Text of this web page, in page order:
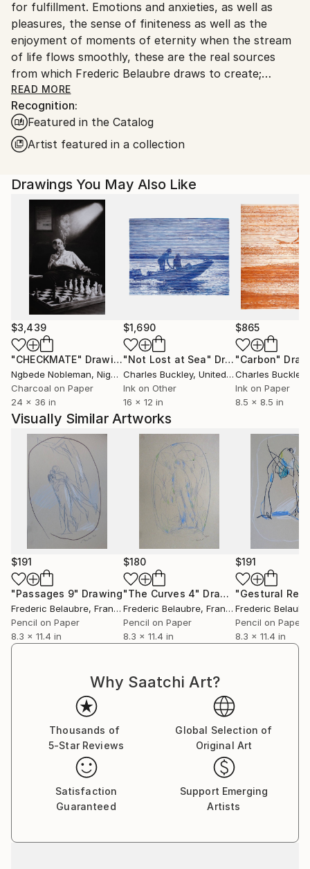
for fulfillment. Emotions and anxieties, as well as
pleasures, the sense of finiteness as well as the
enjoyment of moments of eternity when the stream
of life flows smoothly, these are the real sources
from which Frederic Belaubre draws to create;
constantly renewed attempts of transfiguration of
reality into one beyond the light.
Frederic Belaubre works and exposes in his Parisian
workshop at the foot of Montmartre.
READ MORE
Recognition:
Featured in the Catalog
Artist featured in a collection
Drawings You May Also Like
$3,439
"CHECKMATE" Drawing
Ngbede Nobleman, Nigeria
Charcoal on Paper
24 x 36 in
$1,690
"Not Lost at Sea" Drawing
Charles Buckley, United States
Ink on Other
16 x 12 in
$865
"Carbon"
Charles Buckley
Ink on Paper
8.5 x 8.5 in
Visually Similar Artworks
$191
"Passages 9" Drawing
Frederic Belaubre, France
Pencil on Paper
8.3 x 11.4 in
$180
"The Curves 4" Drawing
Frederic Belaubre, France
Pencil on Paper
8.3 x 11.4 in
$191
Frederic
Pencil on Paper
8.3 x 11.4 in
Why Saatchi Art?
Thousands of
5-Star Reviews
Global Selection of
Original Art
Satisfaction
Guaranteed
Support Emerging
Artists